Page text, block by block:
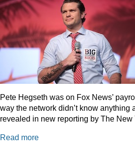
Pete Hegseth was on Fox News’
way the network didn’t know anything
revealed in new reporting by The New
Read more